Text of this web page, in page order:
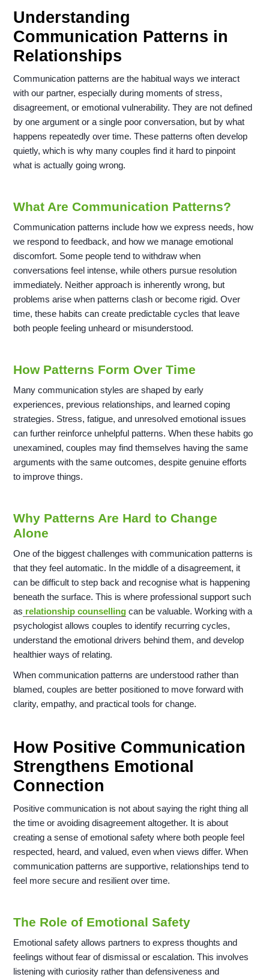
Understanding
Communication Patterns in
Relationships
Communication patterns are the habitual ways we interact
with our partner, especially during moments of stress,
disagreement, or emotional vulnerability. They are not defined
by one argument or a single poor conversation, but by what
happens repeatedly over time. These patterns often develop
quietly, which is why many couples find it hard to pinpoint
what is actually going wrong.
What Are Communication Patterns?
Communication patterns include how we express needs, how
we respond to feedback, and how we manage emotional
discomfort. Some people tend to withdraw when
conversations feel intense, while others pursue resolution
immediately. Neither approach is inherently wrong, but
problems arise when patterns clash or become rigid. Over
time, these habits can create predictable cycles that leave
both people feeling unheard or misunderstood.
How Patterns Form Over Time
Many communication styles are shaped by early
experiences, previous relationships, and learned coping
strategies. Stress, fatigue, and unresolved emotional issues
can further reinforce unhelpful patterns. When these habits go
unexamined, couples may find themselves having the same
arguments with the same outcomes, despite genuine efforts
to improve things.
Why Patterns Are Hard to Change
Alone
One of the biggest challenges with communication patterns is
that they feel automatic. In the middle of a disagreement, it
can be difficult to step back and recognise what is happening
beneath the surface. This is where professional support such
as relationship counselling can be valuable. Working with a
psychologist allows couples to identify recurring cycles,
understand the emotional drivers behind them, and develop
healthier ways of relating.
When communication patterns are understood rather than
blamed, couples are better positioned to move forward with
clarity, empathy, and practical tools for change.
How Positive Communication
Strengthens Emotional
Connection
Positive communication is not about saying the right thing all
the time or avoiding disagreement altogether. It is about
creating a sense of emotional safety where both people feel
respected, heard, and valued, even when views differ. When
communication patterns are supportive, relationships tend to
feel more secure and resilient over time.
The Role of Emotional Safety
Emotional safety allows partners to express thoughts and
feelings without fear of dismissal or escalation. This involves
listening with curiosity rather than defensiveness and